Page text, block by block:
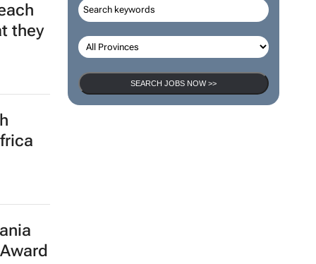
SEARCH JOBS NOW >>
they